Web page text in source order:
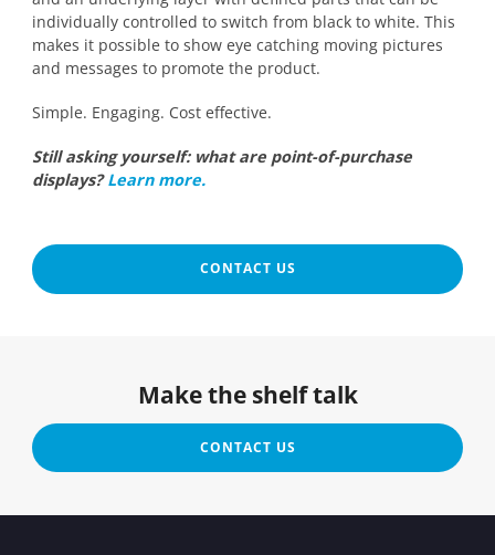
individually controlled to switch from black to white. This
makes it possible to show eye catching moving pictures
and messages to promote the product.
Simple. Engaging. Cost effective.
Still asking yourself: what are point-of-purchase
displays?Learn more.
CONTACT US
Make the shelf talk
CONTACT US